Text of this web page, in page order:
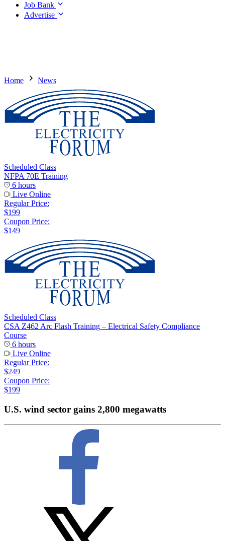
Job Bank
Advertise
Home News
Scheduled Class
NFPA 70E Training
6 hours
Live Online
Regular Price:
$199
Coupon Price:
$149
Scheduled Class
CSA Z462 Arc Flash Training – Electrical Safety Compliance
Course
6 hours
Live Online
Regular Price:
$249
Coupon Price:
$199
U.S. wind sector gains 2,800 megawatts